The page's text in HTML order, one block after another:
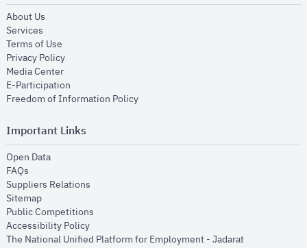
About Us
Services
Terms of Use
Privacy Policyopens in new window
Media Centeropens in new window
E-Participation
Freedom of Information Policyopens in new window
Important Links
Open Dataopens in new window
FAQs
Suppliers Relations
Sitemapopens in new window
Public Competitions
Accessibility Policyopens in new window
The National Unified Platform for Employment - Jadaratopens in new